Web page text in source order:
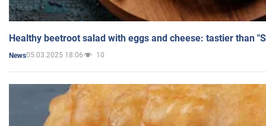
Healthy beetroot salad with eggs and cheese: tastier than
News05.03.2025 18:06 10